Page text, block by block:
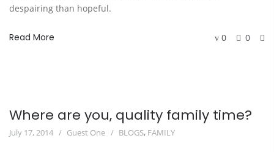
despairing than hopeful.
Read More 0 0
Where are you, quality family time?
July 17, 2014 Guest One BLOGS, FAMILY